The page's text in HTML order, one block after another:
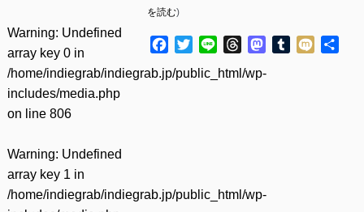
Warning: Undefined
array key 0 in
/home/indiegrab/indiegrab.jp/public_html/wp-
includes/media.php
on line 806
Warning: Undefined
array key 1 in
/home/indiegrab/indiegrab.jp/public_html/wp-
を読む)
Facebook
TwitterLine ThreadsMastodon
Tumblr
Mixi